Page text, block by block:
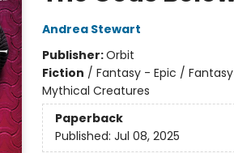
Andrea Stewart
Publisher:Orbit
Fiction / Fantasy - Epic /
Mythical Creatures
Paperback
Published: Jul 08, 2025